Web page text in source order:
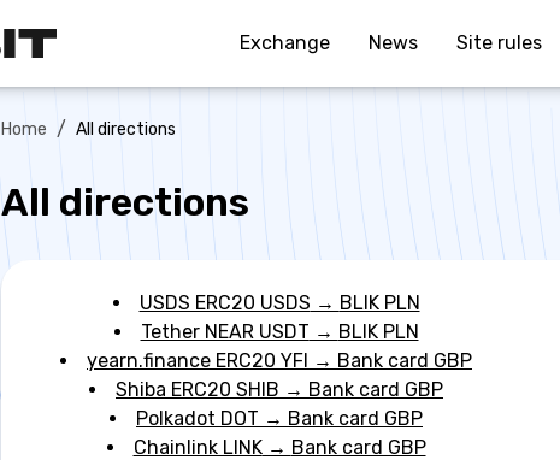
Exchange News Site rules
Home / All directions
All directions
USDS ERC20 USDS → BLIK PLN
Tether NEAR USDT → BLIK PLN
yearn.finance ERC20 YFI → Bank card GBP
Shiba ERC20 SHIB → Bank card GBP
Polkadot DOT → Bank card GBP
Chainlink LINK→ Bank card GBP